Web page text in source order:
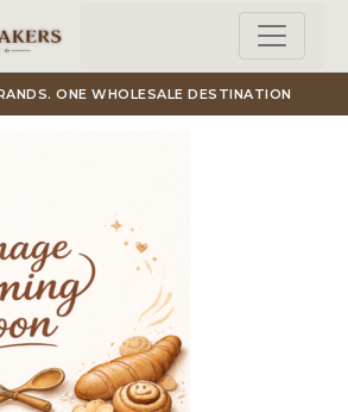
ONE WHOLESALE DESTINATION